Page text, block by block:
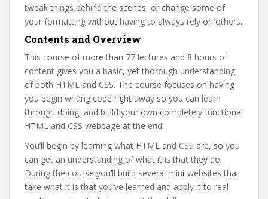
tweak things behind the scenes, or change some of
your formatting without having to always rely on others.
Contents and Overview
This course of more than 77 lectures and 8 hours of
content gives you a basic, yet thorough understanding
of both HTML and CSS. The course focuses on having
you begin writing code right away so you can learn
through doing, and build your own completely functional
HTML and CSS webpage at the end.
You’ll begin by learning what HTML and CSS are, so you
can get an understanding of what it is that they do.
During the course you’ll build several mini-websites that
take what it is that you’ve learned and apply it to real